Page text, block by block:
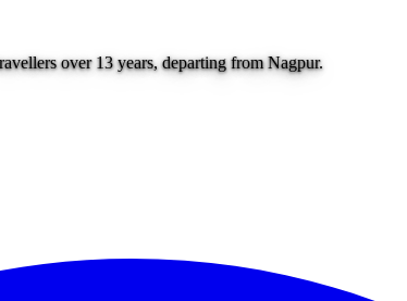
over 13 years, departing from Nagpur.